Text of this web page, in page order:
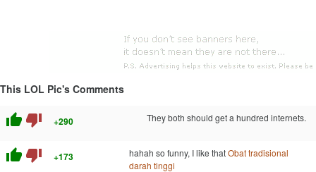
This LOL Pic's Comments
thumb_up thumb_down +290 They both should get a hundred internets.
thumb_up thumb_down +173 hahah so funny, I like thatObat tradisional
darah tinggi